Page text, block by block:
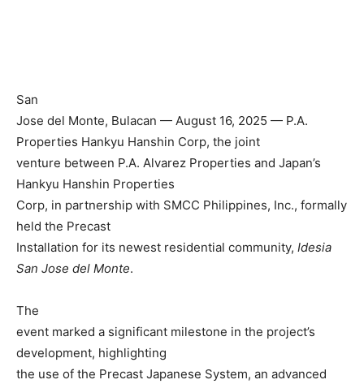
San
Jose del Monte, Bulacan — August 16, 2025 — P.A.
Properties Hankyu Hanshin Corp, the joint
venture between P.A. Alvarez Properties and Japan’s
Hankyu Hanshin Properties
Corp, in partnership with SMCC Philippines, Inc., formally
held the Precast
Installation for its newest residential community, Idesia
San Jose del Monte.
The
event marked a significant milestone in the project’s
development, highlighting
the use of the Precast Japanese System, an advanced